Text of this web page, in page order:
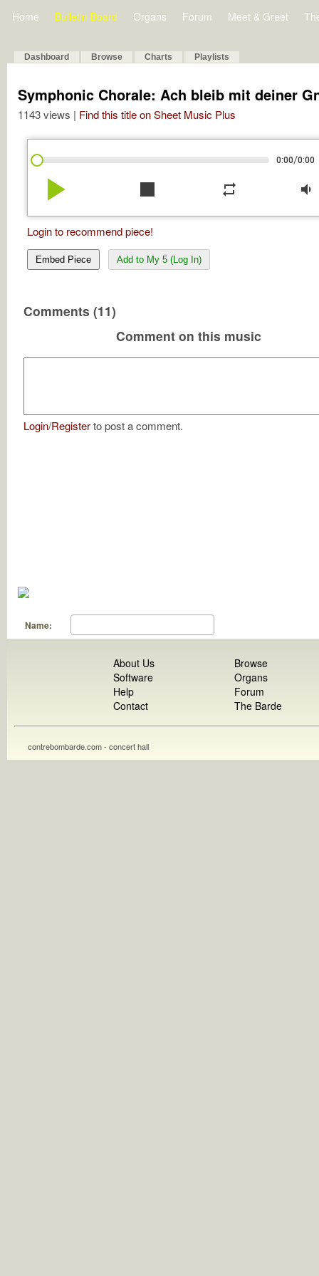
Home Bulletin Board Organs Forum Meet & Greet
Dashboard Browse Charts Playlists
Symphonic Chorale: Ach bleib mit deiner
1143 views | Find this title on Sheet Music Plus
0:00/0:00
play_arrow stop repeat volume_down
Login to recommend piece!
Embed Piece Add to My 5 (Log In)
Comments (11)
Comment on this music
Login/Registerto post a comment.
Name:
About Us
Software
Help
Contact
Browse
Organs
Forum
The Barde
contrebombarde.com - concert hall